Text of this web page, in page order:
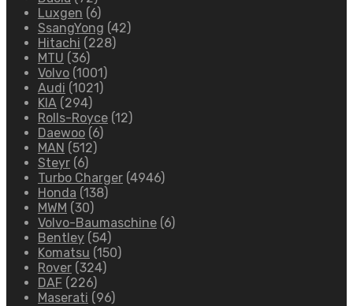
Luxgen (6)
SsangYong (42)
Hitachi (228)
MTU (36)
Volvo (1001)
Audi (1021)
KIA (294)
Rolls-Royce (12)
Daewoo (6)
MAN (512)
Steyr (6)
Turbo Charger (4946)
Honda (138)
MWM (30)
Volvo-Baumaschine (6)
Bentley (54)
Komatsu (150)
Rover (324)
DAF (226)
Maserati (96)